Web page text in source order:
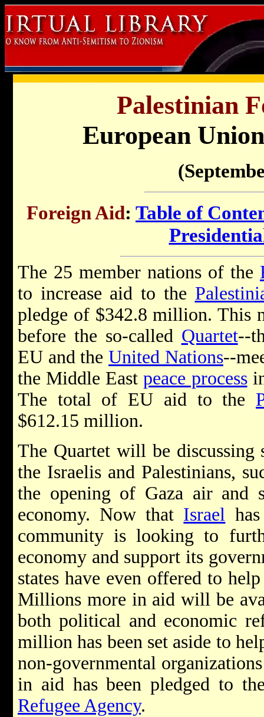
Palestinian
European
Foreign Aid: Table of
The 25 member nations of the
to increase aid to the
pledge of $342.8 million. This
before the so-called Quartet--
EU and theUnited Nations--
the Middle Eastpeace process
The total of EU aid to the
$612.15 million.
The Quartet will be discussing
the Israelis and Palestinians,
the opening of Gaza air and
economy. Now that Israel
community is looking to
economy and support its
states have even offered to
Millions more in aid will be
both political and economic
million has been set aside to
non-governmental
in aid has been pledged to
Refugee Agency.